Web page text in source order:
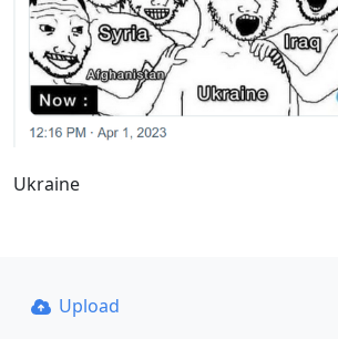
Ukraine
Upload